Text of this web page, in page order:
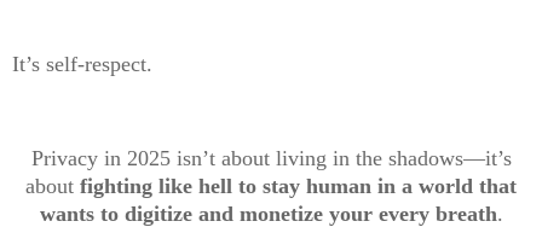
It’s self-respect.
Privacy in 2025 isn’t about living in the shadows—it’s
about fighting like hell to stay human in a world that
wants to digitize and monetize your every breath.